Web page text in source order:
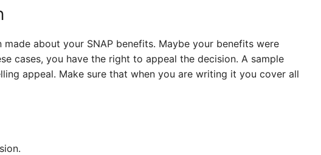
about your SNAP benefits. Maybe your benefits were
cases, you have the right to appeal the decision. A sample
appeal. Make sure that when you are writing it you cover all